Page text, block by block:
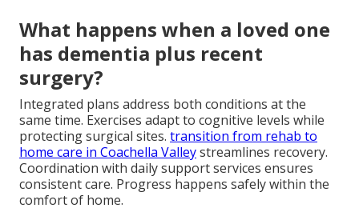
What happens when a loved one
has dementia plus recent
surgery?
Integrated plans address both conditions at the
same time. Exercises adapt to cognitive levels while
protecting surgical sites. transition from rehab to
home care in Coachella Valleystreamlines recovery.
Coordination with daily support services ensures
consistent care. Progress happens safely within the
comfort of home.